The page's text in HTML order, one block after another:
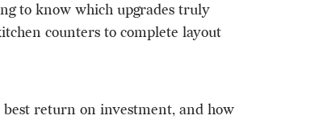
to know which upgrades truly
counters to complete layout
return on investment, and how